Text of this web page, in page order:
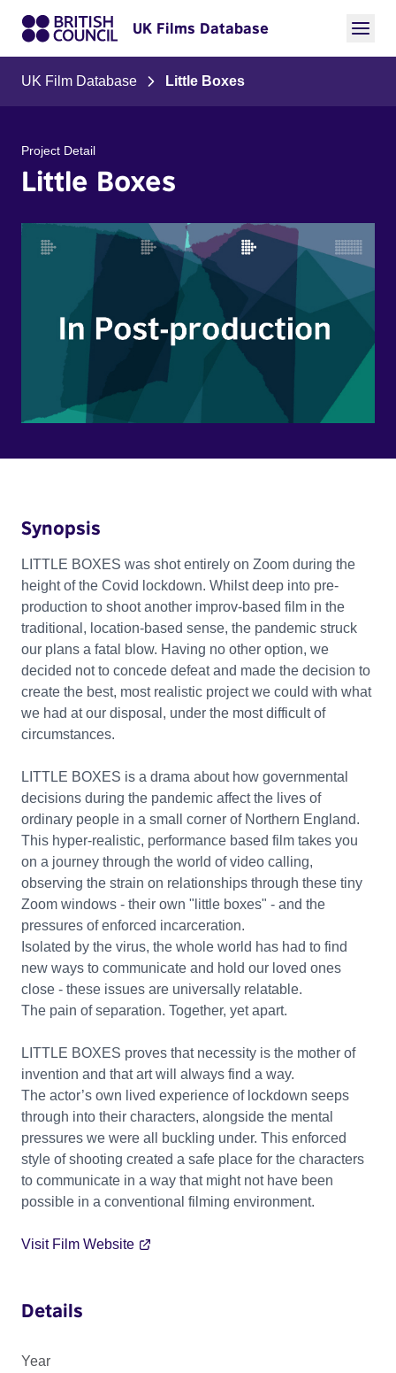
UK Films Database
UK Film Database Little Boxes
Project Detail
Little Boxes
Synopsis
LITTLE BOXES was shot entirely on Zoom during the
height of the Covid lockdown. Whilst deep into pre-
production to shoot another improv-based film in the
traditional, location-based sense, the pandemic struck
our plans a fatal blow. Having no other option, we
decided not to concede defeat and made the decision to
create the best, most realistic project we could with what
we had at our disposal, under the most difficult of
circumstances.
LITTLE BOXES is a drama about how governmental
decisions during the pandemic affect the lives of
ordinary people in a small corner of Northern England.
This hyper-realistic, performance based film takes you
on a journey through the world of video calling,
observing the strain on relationships through these tiny
Zoom windows - their own "little boxes" - and the
pressures of enforced incarceration.
Isolated by the virus, the whole world has had to find
new ways to communicate and hold our loved ones
close - these issues are universally relatable.
The pain of separation. Together, yet apart.
LITTLE BOXES proves that necessity is the mother of
invention and that art will always find a way.
The actor’s own lived experience of lockdown seeps
through into their characters, alongside the mental
pressures we were all buckling under. This enforced
style of shooting created a safe place for the characters
to communicate in a way that might not have been
possible in a conventional filming environment.
Visit Film Website
Details
Year